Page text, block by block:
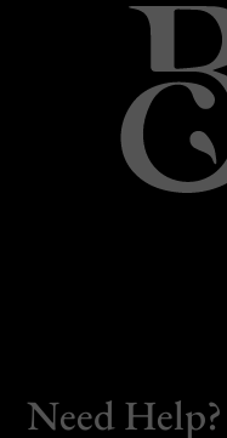
Need Help?